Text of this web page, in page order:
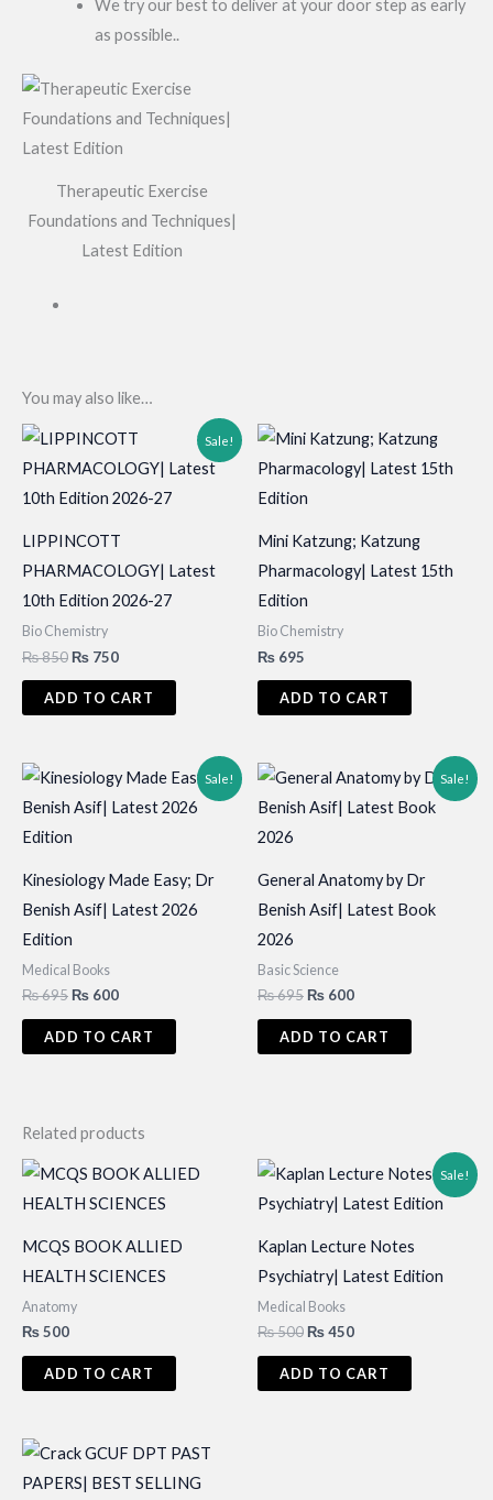
We try our best to deliver at your door step as early
as possible..
Therapeutic Exercise
Foundations and Techniques|
Latest Edition
You may also like…
Sale!
LIPPINCOTT
PHARMACOLOGY| Latest
10th Edition 2026-27
Bio Chemistry
₨850 Original
was:
₨ 850.
₨ 750Current
is:
₨ 750.
ADD TO CART
Mini Katzung; Katzung
Pharmacology| Latest 15th
Edition
Bio Chemistry
₨ 695
ADD TO CART
Sale!
Kinesiology Made Easy; Dr
Benish Asif| Latest 2026
Edition
Medical Books
₨695 Original
was:
₨ 695.
₨ 600Current
is:
₨ 600.
ADD TO CART
Sale!
General Anatomy by Dr
Benish Asif| Latest Book
2026
Basic Science
₨695 Original
was:
₨ 695.
₨ 600Current
is:
₨ 600.
ADD TO CART
Related products
MCQS BOOK ALLIED
HEALTH SCIENCES
Anatomy
₨500
ADD TO CART
Sale!
Kaplan Lecture Notes
Psychiatry| Latest Edition
Medical Books
₨500 Original
was:
₨450Current
is:
ADD TO CART